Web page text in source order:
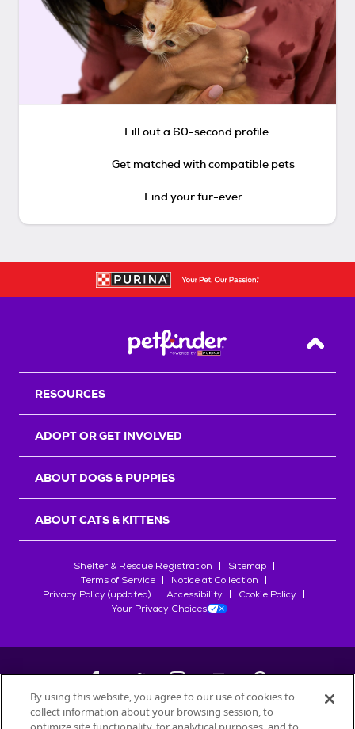
Fill out a 60-second profile
Get matched with compatible pets
Find your fur-ever
Back
RESOURCES
ADOPT OR GET INVOLVED
ABOUT DOGS & PUPPIES
ABOUT CATS & KITTENS
Shelter & Rescue Registration
Sitemap
Terms of Service
Notice at Collection
Privacy Policy (updated)
Accessibility
Cookie Policy
Your Privacy Choices
©2026Petfinder.com
By using this website, you agree to our use of cookies to
collect information about your browsing session, to